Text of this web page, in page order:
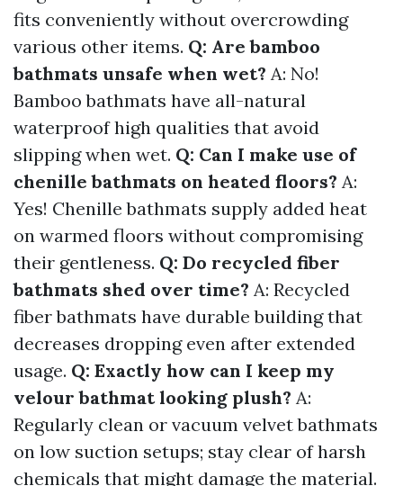
fits conveniently without overcrowding
various other items. Q: Are bamboo
bathmats unsafe when wet? A: No!
Bamboo bathmats have all-natural
waterproof high qualities that avoid
slipping when wet. Q: Can I make use of
chenille bathmats on heated floors? A:
Yes! Chenille bathmats supply added heat
on warmed floors without compromising
their gentleness. Q: Do recycled fiber
bathmats shed over time? A: Recycled
fiber bathmats have durable building that
decreases dropping even after extended
usage. Q: Exactly how can I keep my
velour bathmat looking plush? A:
Regularly clean or vacuum velvet bathmats
on low suction setups; stay clear of harsh
chemicals that might damage the material.